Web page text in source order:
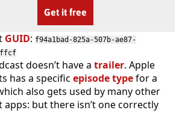
Get it free
GUID: f94a1bad-825a-507b-ae87-
doesn’t have a trailer. Apple
has a specific episode typefor a
also gets used by many other
apps: but there isn’t one correctly